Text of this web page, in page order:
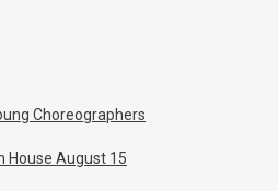
Choreographers
House August 15